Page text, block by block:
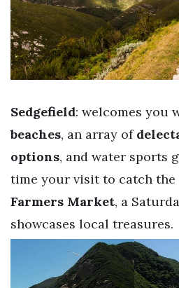
Sedgefield: welcomes you
beaches, an array of
options, and water sports
time your visit to catch the
Farmers Market, a
showcases local treasures.